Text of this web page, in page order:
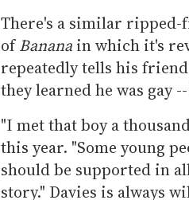
There's a similar
ofBanana in which it's
repeatedly tells his
they learned he was gay
"I met that boy a
this year. "Some young
should be supported in
story." Davies is always